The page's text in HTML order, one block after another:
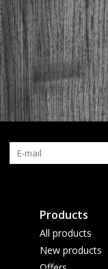
Products
All products
New products